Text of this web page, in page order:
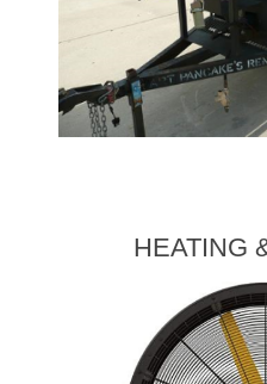
HEATING